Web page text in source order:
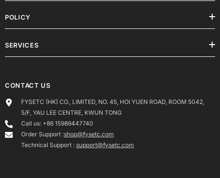
POLICY
SERVICES
CONTACT US
FYSETC (HK) CO., LIMITED, NO. 45, HOI YUEN ROAD, ROOM 5042,
5/F, YAU LEE CENTRE, KWUN TONG
Call us: +86 15989447740
Order Support :shop@fysetc.com
Technical Support : support@fysetc.com